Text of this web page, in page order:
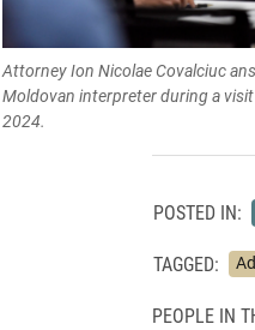
Attorney Ion Nicolae Covalciuc
Moldovan interpreter during a
2024.
POSTED IN:
TAGGED:
PEOPLE IN